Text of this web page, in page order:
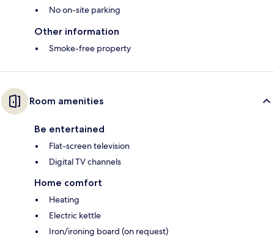
No on-site parking
Other information
Smoke-free property
Room amenities
Be entertained
Flat-screen television
Digital TV channels
Home comfort
Heating
Electric kettle
Iron/ironing board (on request)